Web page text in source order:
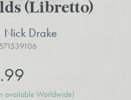
(Libretto)
Nick Drake
available Worldwide)